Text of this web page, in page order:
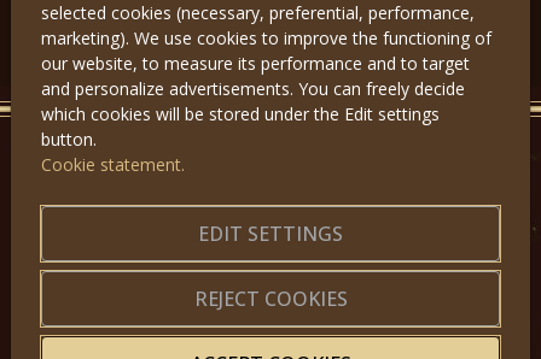
Předchozí
GET IN TOUCH
Application forms|Terms of Use
Website map
selected cookies (necessary, preferential, performance,
marketing). We use cookies to improve the functioning of
our website, to measure its performance and to target
and personalize advertisements. You can freely decide
which cookies will be stored under the Edit settings
button.
Cookie statement.
EDIT SETTINGS
REJECT COOKIES